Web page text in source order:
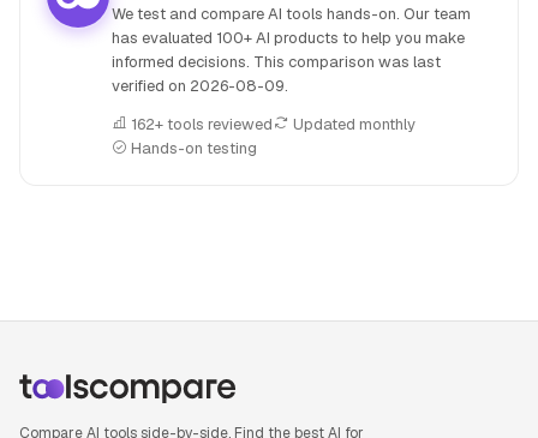
We test and compare AI tools hands-on. Our team
has evaluated 100+ AI products to help you make
informed decisions. This comparison was last
verified on 2026-08-09.
162+ tools reviewed
Updated monthly
Hands-on testing
Compare AI tools side-by-side. Find the best AI for